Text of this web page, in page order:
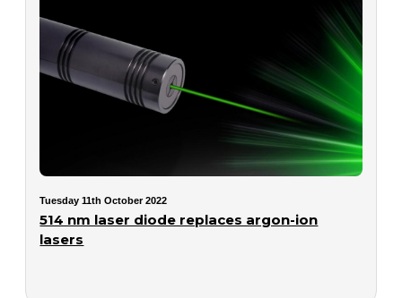
Tuesday 11th October 2022
514 nm laser diode replaces argon-ion
lasers